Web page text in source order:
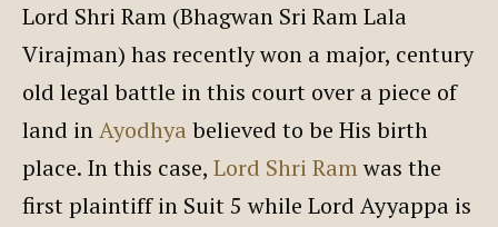
Lord Shri Ram (Bhagwan Sri Ram Lala
Virajman) has recently won a major, century
old legal battle in this court over a piece of
land inAyodhya believed to be His birth
place. In this case, Lord Shri Ramwas the
first plaintiff in Suit 5 while Lord Ayyappa is